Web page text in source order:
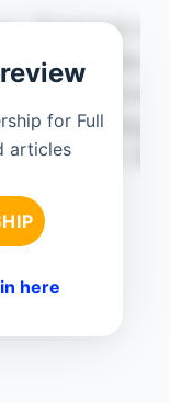
for Full
articles
here